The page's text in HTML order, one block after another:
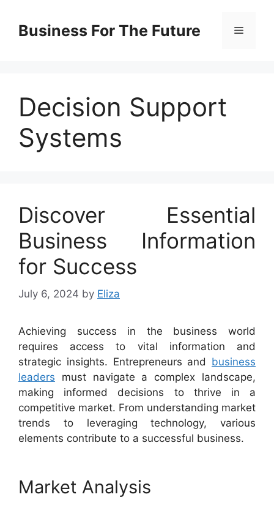
contentBusiness For The Future Menu
Decision Support
Systems
Discover Essential
Business Information
for Success
July 6, 2024 by Eliza
Achieving success in the business world
requires access to vital information and
strategic insights. Entrepreneurs and business
leaders must navigate a complex landscape,
making informed decisions to thrive in a
competitive market. From understanding market
trends to leveraging technology, various
elements contribute to a successful business.
Market Analysis